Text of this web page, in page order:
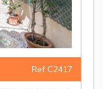
Ref C2417